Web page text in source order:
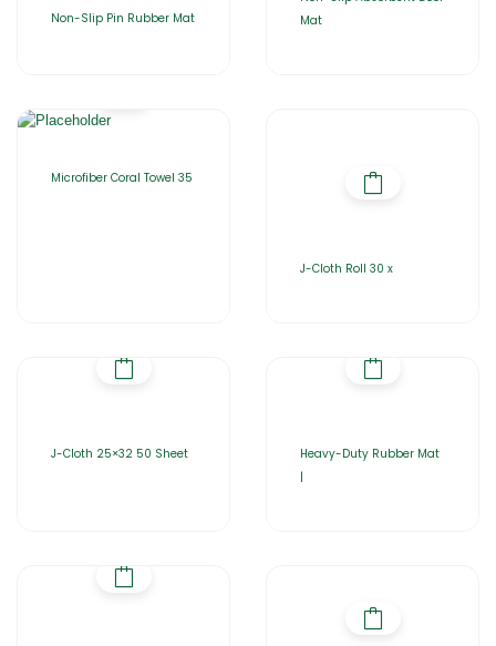
Non-Slip Pin Rubber Mat
Mat
Microfiber Coral Towel 35
J-Cloth Roll 30 x
J-Cloth 25×32 50 Sheet
Heavy-Duty Rubber Mat
|